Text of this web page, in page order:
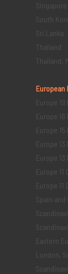
Singapore
South
Sri Lanka
Thailand
Thailand,
European
Europe 19
Europe 16
Europe 15
Europe 13
Europe 13
Europe 11
Europe 11
Spain and
Eastern
London,